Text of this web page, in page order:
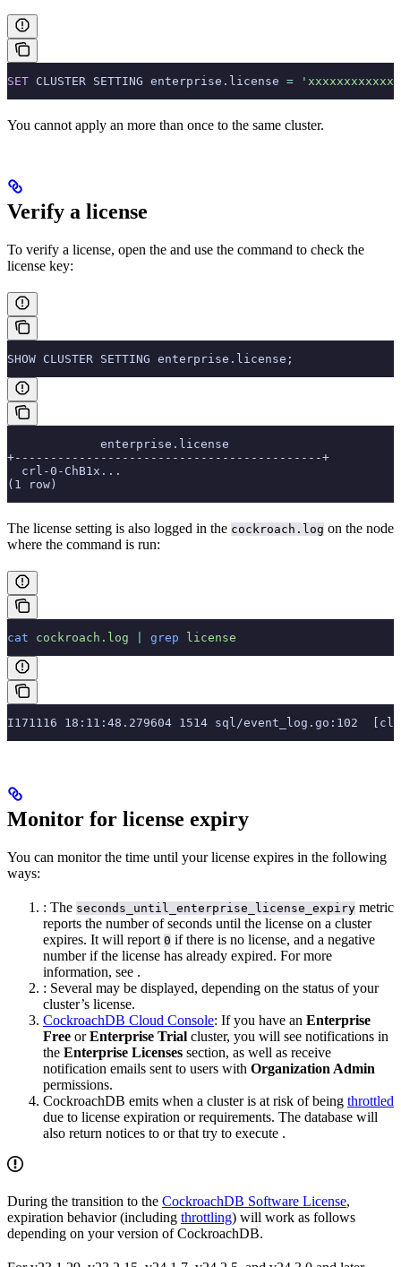
SET CLUSTER SETTING enterprise.license = 'xxxxxxxxxxxx'
You cannot apply an more than once to the same cluster.
Verify a license
To verify a license, open the and use the command to check the
license key:
SHOW CLUSTER SETTING enterprise.license;
             enterprise.license
+-------------------------------------------+
  crl-0-ChB1x...
(1 row)
The license setting is also logged in the cockroach.log on the node
where the command is run:
cat cockroach.log grep license
I171116 18:11:48.279604 1514 sql/event_log.go:102
Monitor for license expiry
You can monitor the time until your license expires in the following
ways:
: The seconds_until_enterprise_license_expiry metric
reports the number of seconds until the license on a cluster
expires. It will report 0 if there is no license, and a negative
number if the license has already expired. For more
information, see .
: Several may be displayed, depending on the status of your
cluster’s license.
CockroachDB Cloud Console: If you have an Enterprise
Free orEnterprise Trial cluster, you will see notifications in
the Enterprise Licenses section, as well as receive
notification emails sent to users with Organization Admin
permissions.
CockroachDB emits when a cluster is at risk of being throttled
due to license expiration orrequirements. The database will
also return notices to orthat try to execute .
During the transition to the CockroachDB Software License,
expiration behavior (including throttling) will work as follows
depending on your version of CockroachDB.